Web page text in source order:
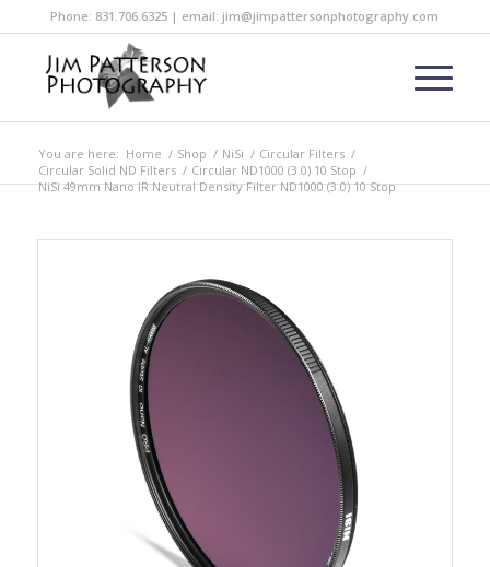
Phone: 831.706.6325 | email: jim@jimpattersonphotography.com
You are here: Home / Shop / NiSi / Circular Filters /
Circular Solid ND Filters / Circular ND1000 (3.0) 10 Stop /
NiSi 49mm Nano IR Neutral Density Filter ND1000 (3.0) 10 Stop